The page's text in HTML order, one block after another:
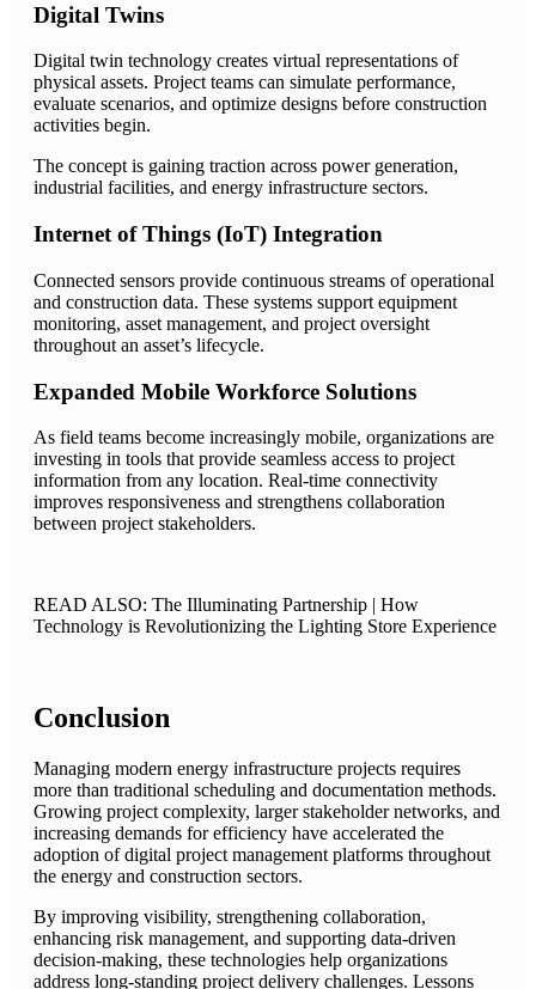
Digital Twins
Digital twin technology creates virtual representations of
physical assets. Project teams can simulate performance,
evaluate scenarios, and optimize designs before construction
activities begin.
The concept is gaining traction across power generation,
industrial facilities, and energy infrastructure sectors.
Internet of Things (IoT) Integration
Connected sensors provide continuous streams of operational
and construction data. These systems support equipment
monitoring, asset management, and project oversight
throughout an asset’s lifecycle.
Expanded Mobile Workforce Solutions
As field teams become increasingly mobile, organizations are
investing in tools that provide seamless access to project
information from any location. Real-time connectivity
improves responsiveness and strengthens collaboration
between project stakeholders.
READ ALSO: The Illuminating Partnership | How
Technology is Revolutionizing the Lighting Store Experience
Conclusion
Managing modern energy infrastructure projects requires
more than traditional scheduling and documentation methods.
Growing project complexity, larger stakeholder networks, and
increasing demands for efficiency have accelerated the
adoption of digital project management platforms throughout
the energy and construction sectors.
By improving visibility, strengthening collaboration,
enhancing risk management, and supporting data-driven
decision-making, these technologies help organizations
address long-standing project delivery challenges. Lessons